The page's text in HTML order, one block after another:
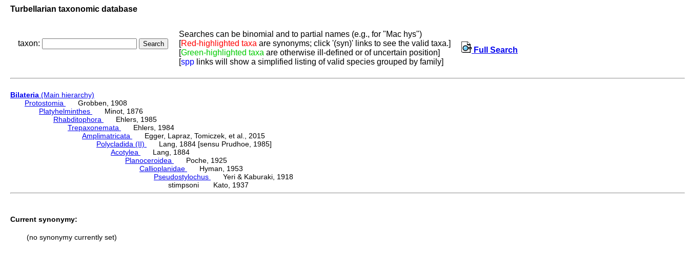
Turbellarian taxonomic database
taxon:
Searches can be binomial and to partial names (e.g., for "Mac hys")
[Red-highlighted taxa are synonyms; click '(syn)' links to see the valid taxa.]
[Green-highlighted taxa are otherwise ill-defined or of uncertain position]
[spp links will show a simplified listing of valid species grouped by family]
Full Search
Bilateria (Main hierarchy)
Protostomia
Grobben, 1908
Platyhelminthes
Minot, 1876
Rhabditophora
Ehlers, 1985
Trepaxonemata
Ehlers, 1984
Amplimatricata
Egger, Lapraz, Tomiczek, et al., 2015
Polycladida (II)
Lang, 1884 [sensu Prudhoe, 1985]
Acotylea
Lang, 1884
Planoceroidea
Poche, 1925
Callioplanidae
Hyman, 1953
Pseudostylochus
Yeri & Kaburaki, 1918
stimpsoni Kato, 1937
Current synonymy:
(no synonymy currently set)